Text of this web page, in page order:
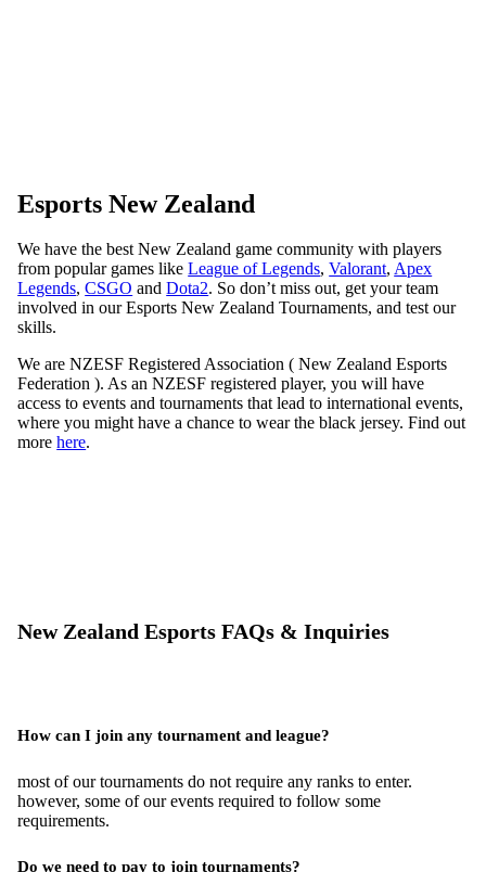
Esports New Zealand
We have the best New Zealand game community with players
from popular games likeLeague of Legends,Valorant,Apex
Legends,CSGO andDota2. So don’t miss out, get your team
involved in our Esports New Zealand Tournaments, and test our
skills.
We are NZESF Registered Association ( New Zealand Esports
Federation ). As an NZESF registered player, you will have
access to events and tournaments that lead to international events,
where you might have a chance to wear the black jersey. Find out
morehere.
New Zealand Esports FAQs & Inquiries
How can I join any tournament and league?
most of our tournaments do not require any ranks to enter.
however, some of our events required to follow some
requirements.
Do we need to pay to join tournaments?